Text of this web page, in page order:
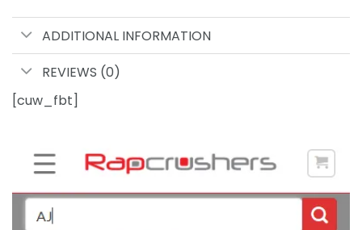
ADDITIONAL INFORMATION
REVIEWS (0)
[cuw_fbt]